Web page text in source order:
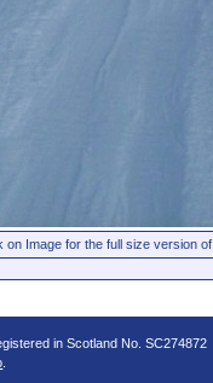
Image for the full size version
in Scotland No. SC274872